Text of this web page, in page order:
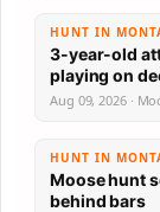
HUNT IN
3-year-old
playing on
Aug 09, 2026 ·
HUNT IN
Moose hunt
behind bars